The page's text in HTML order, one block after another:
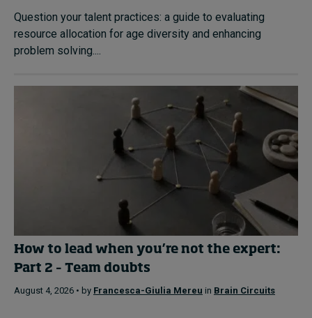
Question your talent practices: a guide to evaluating
resource allocation for age diversity and enhancing
problem solving....
How to lead when you’re not the expert:
Part 2 – Team doubts
August 4, 2026 • by Francesca-Giulia Mereu in Brain Circuits